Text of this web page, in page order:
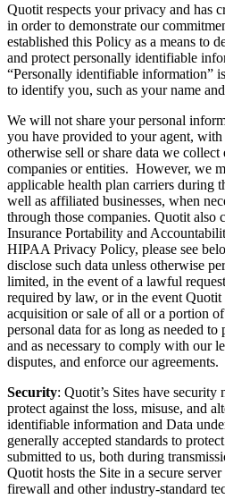
Quotit respects your privacy and has
in order to demonstrate our
established this Policy as a means to
and protect personally identifiable
“Personally identifiable information”
to identify you, such as your name
We will not share your personal
you have provided to your agent,
otherwise sell or share data we
companies or entities. However, we
applicable health plan carriers during
well as affiliated businesses, when
through those companies. Quotit also
Insurance Portability and
HIPAA Privacy Policy, please see
disclose such data unless otherwise
limited, in the event of a lawful
required by law, or in the event
acquisition or sale of all or a portion
personal data for as long as needed
and as necessary to comply with our
disputes, and enforce our agreements.
Security: Quotit’s Sites have security
protect against the loss, misuse, and
identifiable information and Data
generally accepted standards to
submitted to us, both during
Quotit hosts the Site in a secure
firewall and other industry-standard